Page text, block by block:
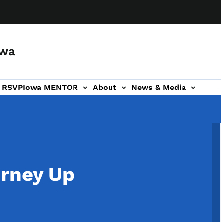
Iowa MENTOR About News & Media
Up